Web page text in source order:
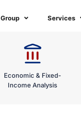
Group Services
Economic & Fixed-
Income Analysis